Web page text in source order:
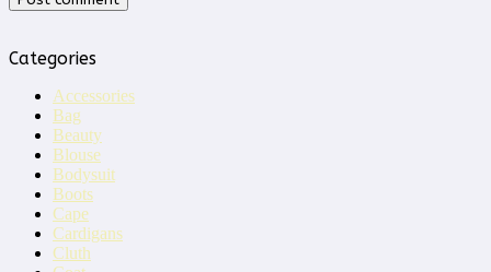
Categories
Accessories
Bag
Beauty
Blouse
Bodysuit
Boots
Cape
Cardigans
Cluth